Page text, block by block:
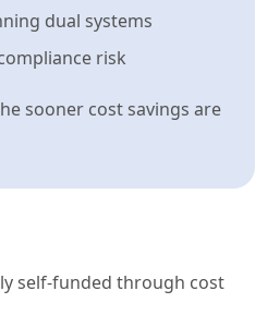
dual systems
risk
sooner cost savings are
self-funded through cost